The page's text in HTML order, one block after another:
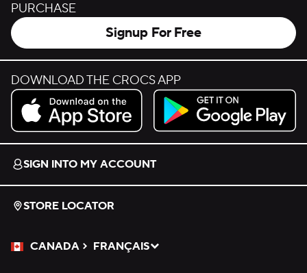
PURCHASE
Signup For Free
DOWNLOAD THE CROCS APP
Download on the App Store.
Get it on Google Play.
SIGN INTO MY ACCOUNT
STORE LOCATOR
CANADA
Please Select a Language.
FRANÇAIS
Selected